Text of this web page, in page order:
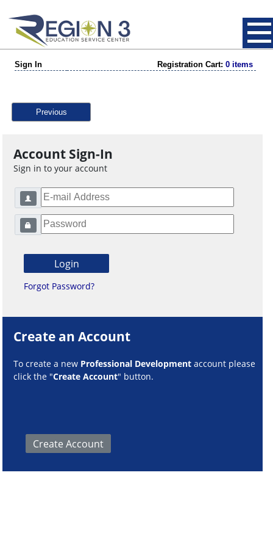
Sign In Registration Cart: 0 items
Previous
Account Sign-In
Sign in to your account
Forgot Password?
Create an Account
To create a new Professional Development account please
click the "Create Account" button.